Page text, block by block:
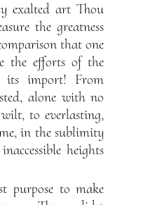
exalted art Thou
the greatness
that one
the efforts of the
its import! From
alone with no
wilt, to everlasting,
in the sublimity
heights
purpose to make